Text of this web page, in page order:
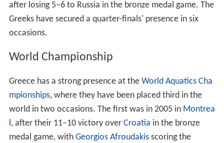
after losing 5–6 to Russia in the bronze medal game. The
Greeks have secured a quarter-finals' presence in six
occasions.
World Championship
Greece has a strong presence at the World Aquatics Cha
mpionships, where they have been placed third in the
world in two occasions. The first was in 2005 in Montrea
l, after their 11–10 victory over Croatia in the bronze
medal game, with Georgios Afroudakisscoring the